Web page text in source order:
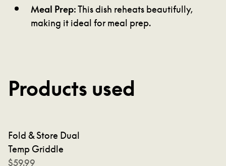
Meal Prep: This dish reheats beautifully,
making it ideal for meal prep.
Products used
Fold & Store Dual
Temp Griddle
$59.99